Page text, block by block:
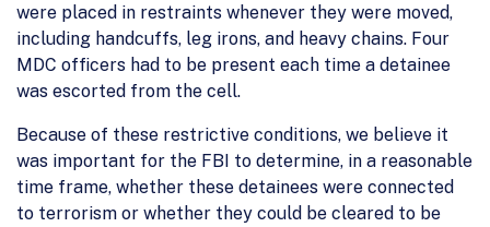
were placed in restraints whenever they were moved,
including handcuffs, leg irons, and heavy chains. Four
MDC officers had to be present each time a detainee
was escorted from the cell.
Because of these restrictive conditions, we believe it
was important for the FBI to determine, in a reasonable
time frame, whether these detainees were connected
to terrorism or whether they could be cleared to be